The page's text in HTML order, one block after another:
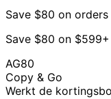
Save $80 on
Save $80 on
AG80
Copy & Go
Werkt de